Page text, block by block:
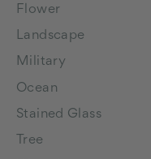
Flower
Landscape
Military
Ocean
Stained Glass
Tree